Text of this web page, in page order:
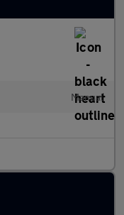
Manual